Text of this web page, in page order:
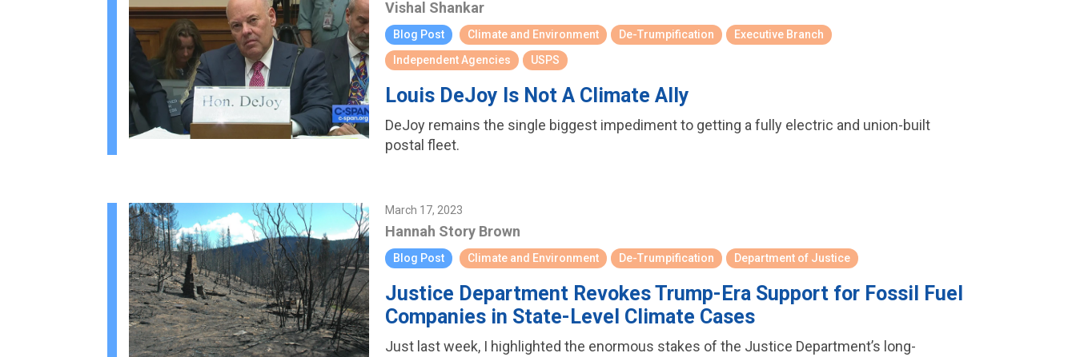
Vishal Shankar
Blog Post Climate and Environment De-Trumpification
Executive Branch
Independent Agencies
USPS
Louis DeJoy Is Not A Climate Ally
DeJoy remains the single biggest impediment to getting a fully electric and union-built
postal fleet.
March 17, 2023
Hannah Story Brown
Blog Post Climate and Environment De-Trumpification Department of Justice
Justice Department Revokes Trump-Era Support for Fossil Fuel
Companies in State-Level Climate Cases
Just last week, I highlighted the enormous stakes of the Justice Department’s long-